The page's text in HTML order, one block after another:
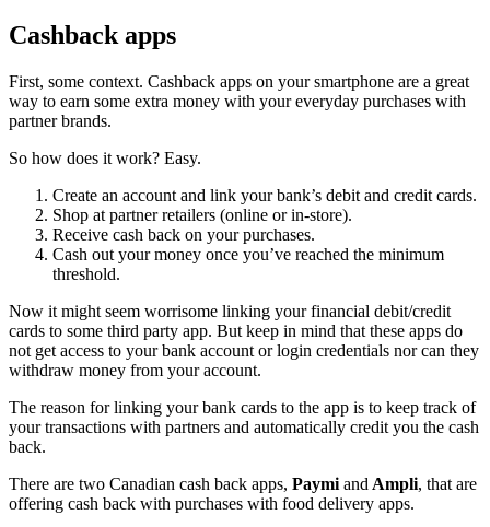
Cashback apps
First, some context. Cashback apps on your smartphone are a great
way to earn some extra money with your everyday purchases with
partner brands.
So how does it work? Easy.
Create an account and link your bank’s debit and credit cards.
Shop at partner retailers (online or in-store).
Receive cash back on your purchases.
Cash out your money once you’ve reached the minimum
threshold.
Now it might seem worrisome linking your financial debit/credit
cards to some third party app. But keep in mind that these apps do
not get access to your bank account or login credentials nor can they
withdraw money from your account.
The reason for linking your bank cards to the app is to keep track of
your transactions with partners and automatically credit you the cash
back.
There are two Canadian cash back apps, Paymi and Ampli, that are
offering cash back with purchases with food delivery apps.